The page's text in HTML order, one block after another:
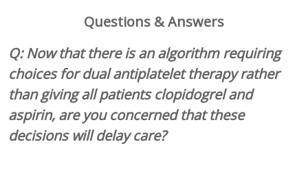
Questions & Answers
Q: Now that there is an algorithm requiring
choices for dual antiplatelet therapy rather
than giving all patients clopidogrel and
aspirin, are you concerned that these
decisions will delay care?